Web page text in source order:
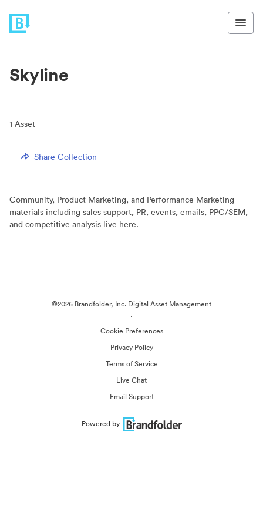
Skyline
1 Asset
Share Collection
Community, Product Marketing, and Performance Marketing
materials including sales support, PR, events, emails, PPC/SEM,
and competitive analysis live here.
©2026 Brandfolder, Inc. Digital Asset Management
·
Cookie Preferences
Privacy Policy
Terms of Service
Live Chat
Email Support
Powered by